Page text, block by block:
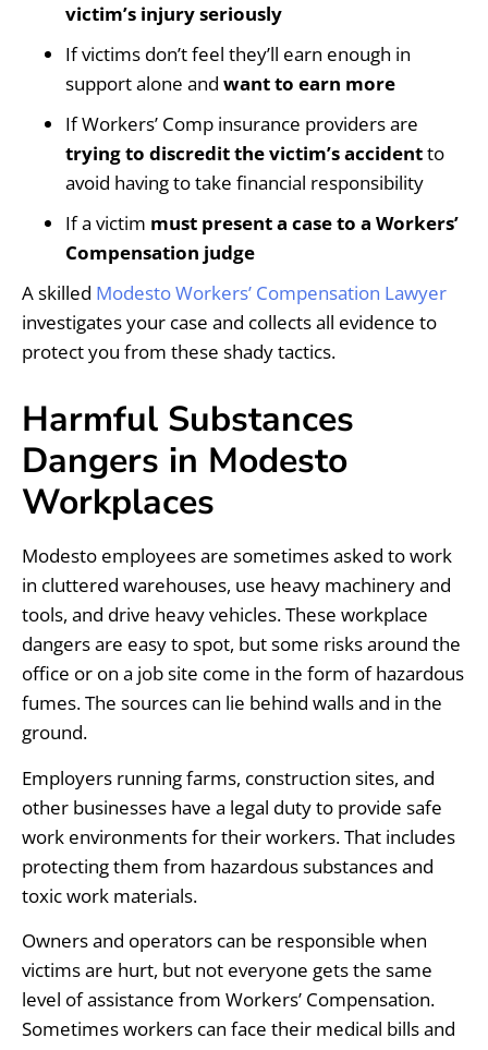
victim’s injury seriously
If victims don’t feel they’ll earn enough in
support alone and want to earn more
If Workers’ Comp insurance providers are
trying to discredit the victim’s accidentto
avoid having to take financial responsibility
If a victim must present a case to a Workers’
Compensation judge
A skilled Modesto Workers’ Compensation Lawyer
investigates your case and collects all evidence to
protect you from these shady tactics.
Harmful Substances
Dangers in Modesto
Workplaces
Modesto employees are sometimes asked to work
in cluttered warehouses, use heavy machinery and
tools, and drive heavy vehicles. These workplace
dangers are easy to spot, but some risks around the
office or on a job site come in the form of hazardous
fumes. The sources can lie behind walls and in the
ground.
Employers running farms, construction sites, and
other businesses have a legal duty to provide safe
work environments for their workers. That includes
protecting them from hazardous substances and
toxic work materials.
Owners and operators can be responsible when
victims are hurt, but not everyone gets the same
level of assistance from Workers’ Compensation.
Sometimes workers can face their medical bills and